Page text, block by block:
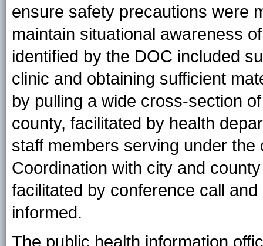
ensure safety precautions were
maintain situational awareness
identified by the DOC included
clinic and obtaining sufficient
by pulling a wide cross-section
county, facilitated by health
staff members serving under
Coordination with city and
facilitated by conference call
informed.
The public health information